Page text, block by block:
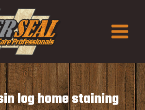
log home staining